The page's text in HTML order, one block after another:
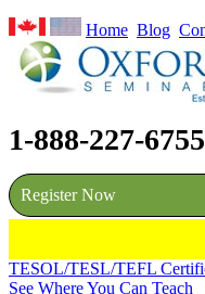
Home Blog
1-888-227-6755
Register Now
TESOL/TESL/TEFL
See Where You Can Teach